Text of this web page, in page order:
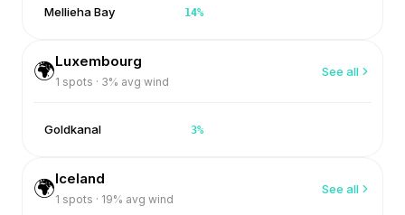
Mellieha Bay 14%
🌍Luxembourg
1 spots · 3% avg wind
See all
Goldkanal 3%
🌍Iceland
1 spots · 19% avg wind
See all